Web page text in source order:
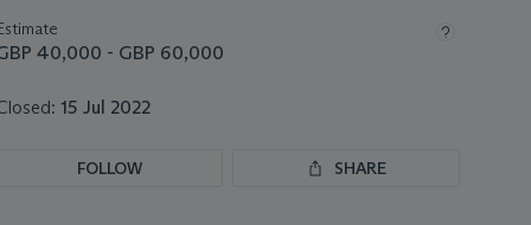
40,000 - GBP 60,000
15 Jul 2022
FOLLOW SHARE